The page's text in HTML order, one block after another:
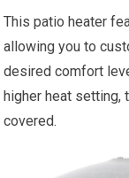
This patio heater
allowing you to
desired comfort
higher heat setting,
covered.